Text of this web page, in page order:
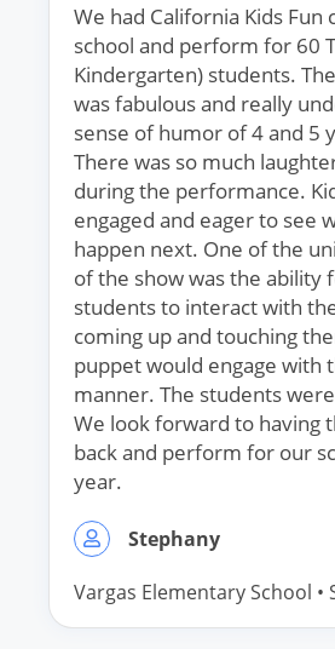
We had California Kids Fun
school and perform for 60
Kindergarten) students.
was fabulous and really
sense of humor of 4 and 5
There was so much
during the performance.
engaged and eager to see
happen next. One of the
of the show was the ability
students to interact with
coming up and touching
puppet would engage with
manner. The students
We look forward to having
back and perform for our
year.
Stephany
Vargas Elementary School •